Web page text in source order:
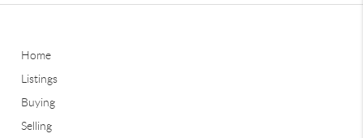
Home
Listings
Buying
Selling